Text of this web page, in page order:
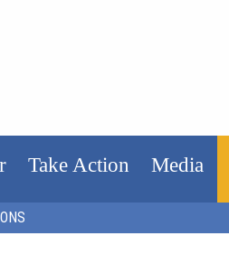
Take Action Media